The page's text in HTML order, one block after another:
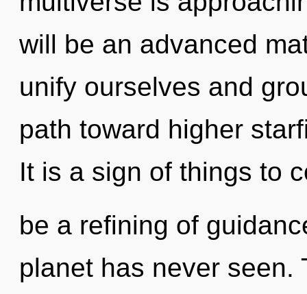
will be an advanced
unify ourselves and
path toward higher
It is a sign of things to
be a refining of
planet has never seen.